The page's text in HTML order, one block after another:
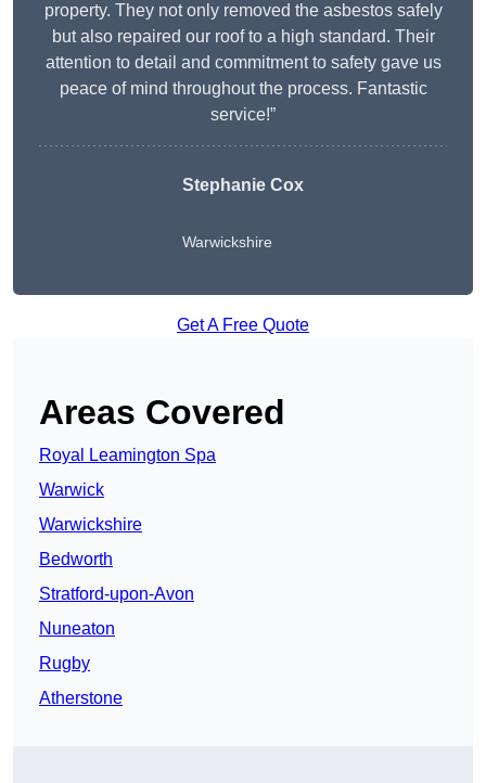
property. They not only removed the asbestos safely
but also repaired our roof to a high standard. Their
attention to detail and commitment to safety gave us
peace of mind throughout the process. Fantastic
service!”
Stephanie Cox
Warwickshire
Get A Free Quote
Areas Covered
Royal Leamington Spa
Warwick
Warwickshire
Bedworth
Stratford-upon-Avon
Nuneaton
Rugby
Atherstone